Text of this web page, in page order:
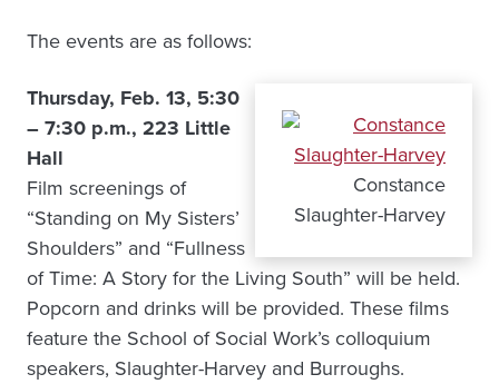
The events are as follows:
Constance
Slaughter-Harvey
Thursday, Feb. 13, 5:30
– 7:30 p.m., 223 Little
Hall
Film screenings of
“Standing on My Sisters’
Shoulders” and “Fullness
of Time: A Story for the Living South” will be held.
Popcorn and drinks will be provided. These films
feature the School of Social Work’s colloquium
speakers, Slaughter-Harvey and Burroughs.